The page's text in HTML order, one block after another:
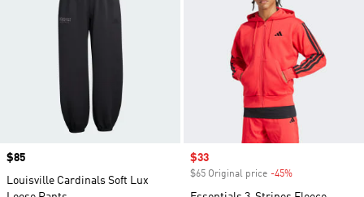
Price
$85
Louisville Cardinals Soft Lux
Sale price
$33
$65 Original price -45%